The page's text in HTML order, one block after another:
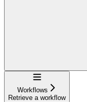
Navigation
Workflows
Retrieve a workflow